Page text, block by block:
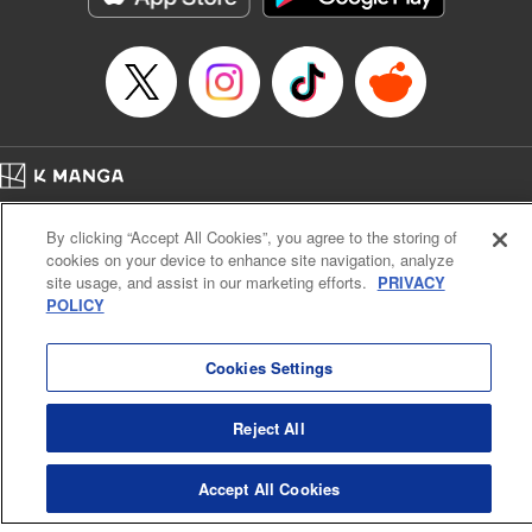
… who’s the driver of this phantom car? " Translation by
Kevin Gifford/ Rose Padgett, Lettering by Jacqueline Wee,
Editing by Sarah Tilson, YKS Services LLC/SKY JAPAN,
Manga Details
Category: Manga
Title in Japanese: 頭文字D
Episode Details
Released: Apr 13, 2023
Book Length: 11 pages
Price: 69p
Cal. Bus & Prof. Code
Manga Reader
Notations based on the Act on Specified Commercial Transactions and the Act on
Payment Service
K MANGA is an authorized digital distribution service.
KODANSHA LTD.
By clicking “Accept All Cookies”, you agree to the storing of
cookies on your device to enhance site navigation, analyze
site usage, and assist in our marketing efforts. PRIVACY
POLICY
Cookies Settings
Reject All
Accept All Cookies